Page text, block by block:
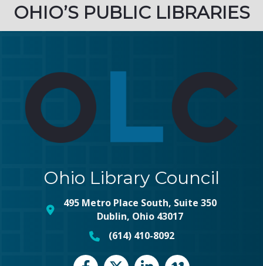
OHIO’S PUBLIC LIBRARIES
Ohio Library Council
map and address
495 Metro Place South, Suite 350
Dublin, Ohio 43017
phone number
(614) 410-8092
FacebookTwitterLinkedInvimeo